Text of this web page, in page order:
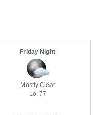
Friday Night
Mostly Clear
Lo: 77